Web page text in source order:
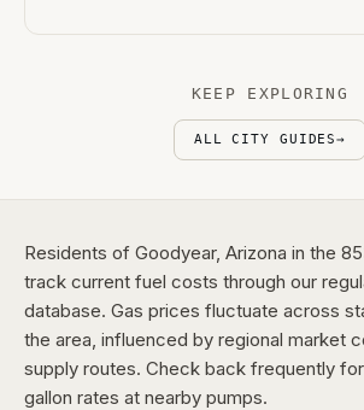
KEEP EXPLORING
ALL CITY GUIDES→
Residents of Goodyear, Arizona in the
track current fuel costs through our
database. Gas prices fluctuate across
the area, influenced by regional market
supply routes. Check back frequently
gallon rates at nearby pumps.